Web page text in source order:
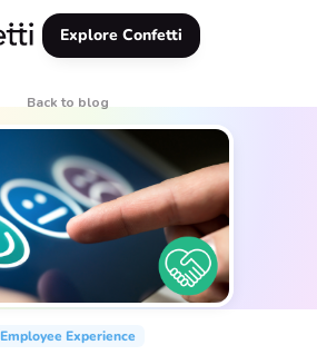
Explore Confetti
Back to blog
Employee Experience